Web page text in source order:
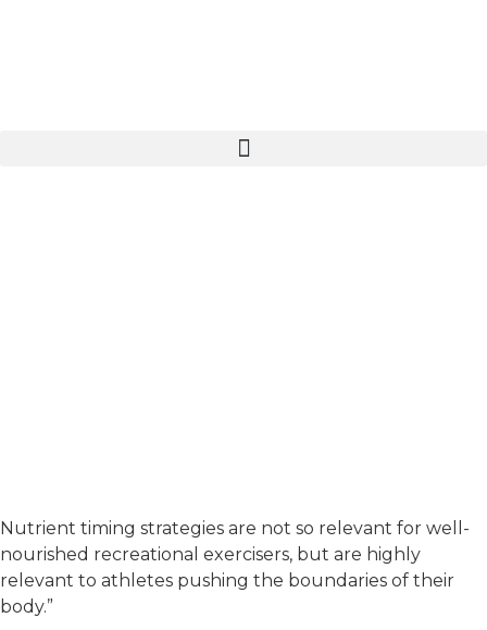
Nutrient timing strategies are not so relevant for well-
nourished recreational exercisers, but are highly
relevant to athletes pushing the boundaries of their
body.”